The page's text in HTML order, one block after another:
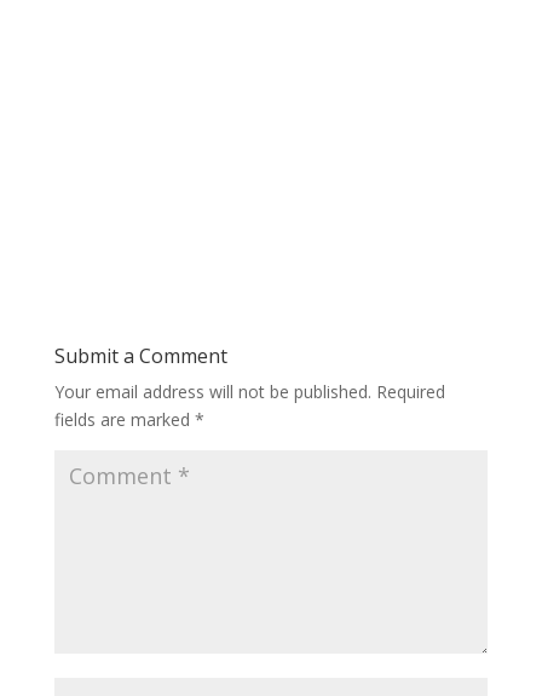
Submit a Comment
Your email address will not be published. Required
fields are marked *